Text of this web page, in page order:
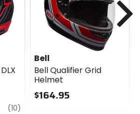
with a Clear shield, all other
(10)
Bell
Bell Qualifier Grid
Helmet
$164.95